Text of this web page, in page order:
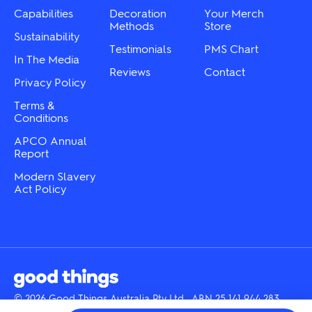
product
page
the
Capabilities
Sustainability
In The Media
Privacy Policy
Terms &
Conditions
APCO Annual
Report
Modern Slavery
Act Policy
Decoration
Methods
Testimonials
Reviews
Your Merch
Store
PMS Chart
Contact
© 2026 Good Things Australia Pty Ltd · ABN 25 141 944 283